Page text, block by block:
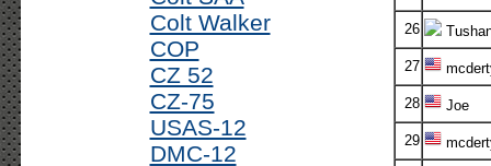
Colt Walker
COP
CZ 52
CZ-75
USAS-12
DMC-12
26
27
28 Joe
29